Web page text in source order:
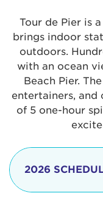
Tour de Pier is
brings indoor
outdoors.
with an ocean
Beach Pier.
entertainers, and
of 5 one-hour
2026